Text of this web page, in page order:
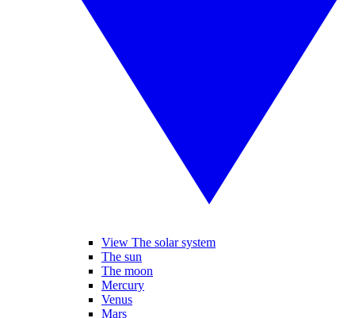
View The solar system
The sun
The moon
Mercury
Venus
Mars